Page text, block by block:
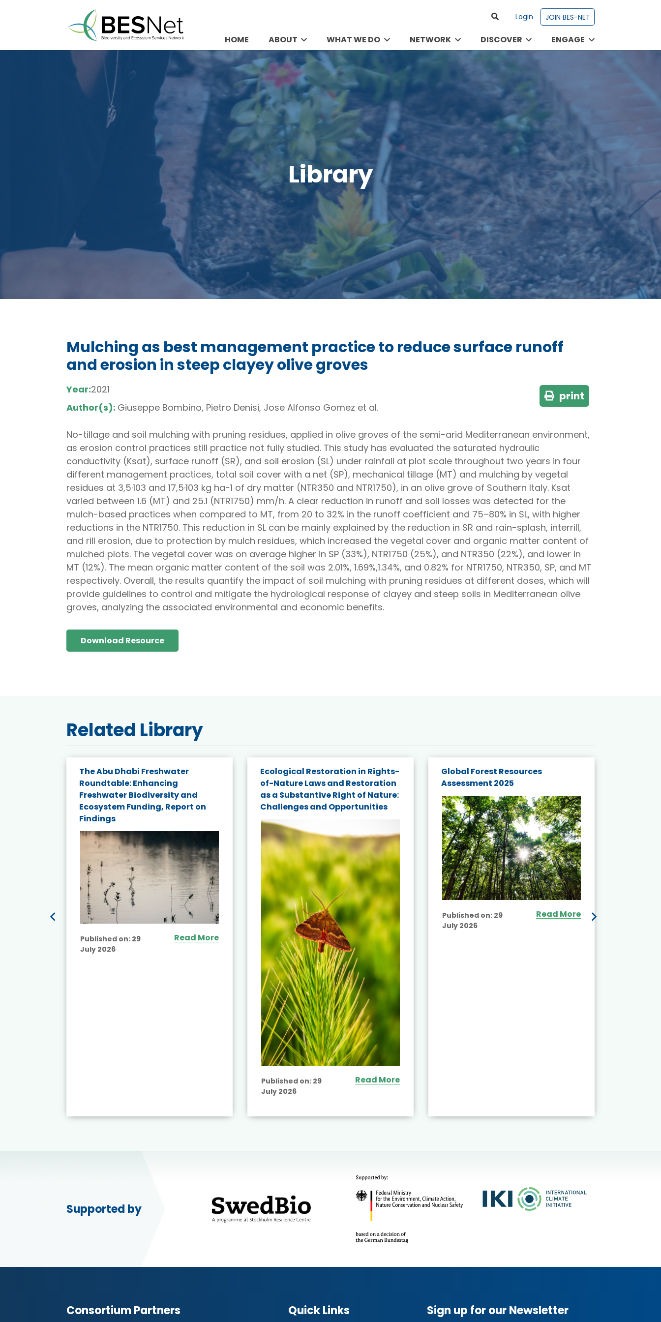
Login JOIN BES-NET
HOME ABOUT WHAT WE DO NETWORK DISCOVER ENGAGE
Library
Mulching as best management practice to reduce surface runoff
and erosion in steep clayey olive groves
Year:2021
Author(s): Giuseppe Bombino, Pietro Denisi, Jose Alfonso Gomez et al.
print
No-tillage and soil mulching with pruning residues, applied in olive groves of the semi-arid Mediterranean environment,
as erosion control practices still practice not fully studied. This study has evaluated the saturated hydraulic
conductivity (Ksat), surface runoff (SR), and soil erosion (SL) under rainfall at plot scale throughout two years in four
different management practices, total soil cover with a net (SP), mechanical tillage (MT) and mulching by vegetal
residues at 3,5·103 and 17,5·103 kg ha−1 of dry matter (NTR350 and NTR1750), in an olive grove of Southern Italy. Ksat
varied between 1.6 (MT) and 25.1 (NTR1750) mm/h. A clear reduction in runoff and soil losses was detected for the
mulch-based practices when compared to MT, from 20 to 32% in the runoff coefficient and 75–80% in SL, with higher
reductions in the NTR1750. This reduction in SL can be mainly explained by the reduction in SR and rain-splash, interrill,
and rill erosion, due to protection by mulch residues, which increased the vegetal cover and organic matter content of
mulched plots. The vegetal cover was on average higher in SP (33%), NTR1750 (25%), and NTR350 (22%), and lower in
MT (12%). The mean organic matter content of the soil was 2.01%, 1.69%,1.34%, and 0.82% for NTR1750, NTR350, SP, and MT
respectively. Overall, the results quantify the impact of soil mulching with pruning residues at different doses, which will
provide guidelines to control and mitigate the hydrological response of clayey and steep soils in Mediterranean olive
groves, analyzing the associated environmental and economic benefits.
Download Resource
Related Library
The Abu Dhabi Freshwater
Roundtable: Enhancing
Freshwater Biodiversity and
Ecosystem Funding, Report on
Findings
Published on: 29
July 2026
Read More
Ecological Restoration in Rights-
of-Nature Laws and Restoration
as a Substantive Right of Nature:
Challenges and Opportunities
Published on: 29
July 2026
Read More
Global Forest Resources
Assessment 2025
Published on: 29
July 2026
Read More
Supported by
Consortium Partners Quick Links Sign up for our Newsletter